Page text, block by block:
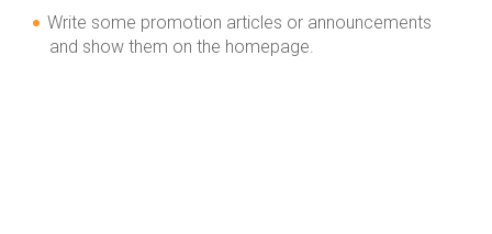
Write some promotion articles or announcements
and show them on the homepage.